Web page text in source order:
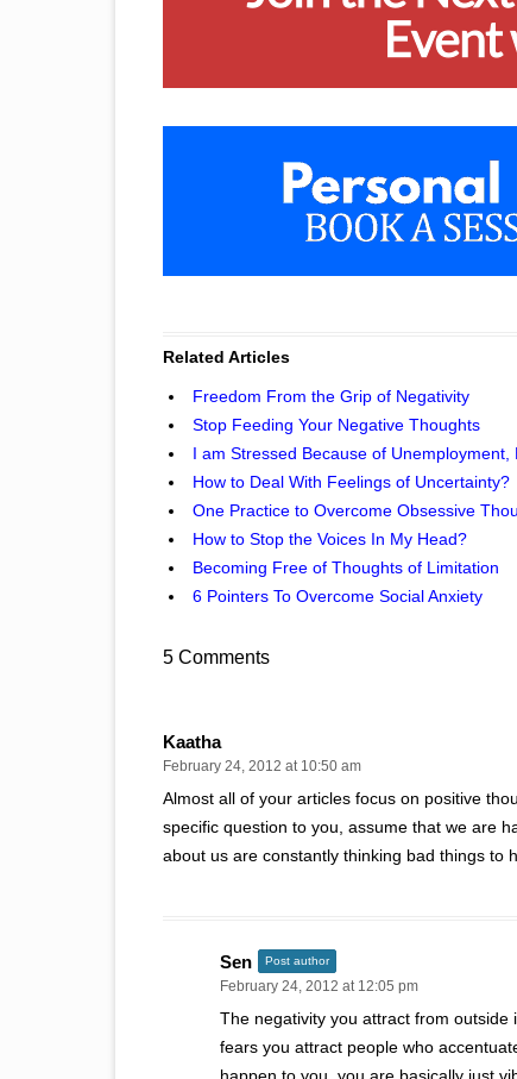
Related Articles
Freedom From the Grip of Negativity
Stop Feeding Your Negative Thoughts
I am Stressed Because of Unemployment,
How to Deal With Feelings of Uncertainty?
One Practice to Overcome Obsessive
How to Stop the Voices In My Head?
Becoming Free of Thoughts of Limitation
6 Pointers To Overcome Social Anxiety
5 Comments
Kaatha
February 24, 2012 at 10:50 am
Almost all of your articles focus on positive
specific question to you, assume that we are
about us are constantly thinking bad things to
Sen Post author
February 24, 2012 at 12:05 pm
The negativity you attract from
fears you attract people who